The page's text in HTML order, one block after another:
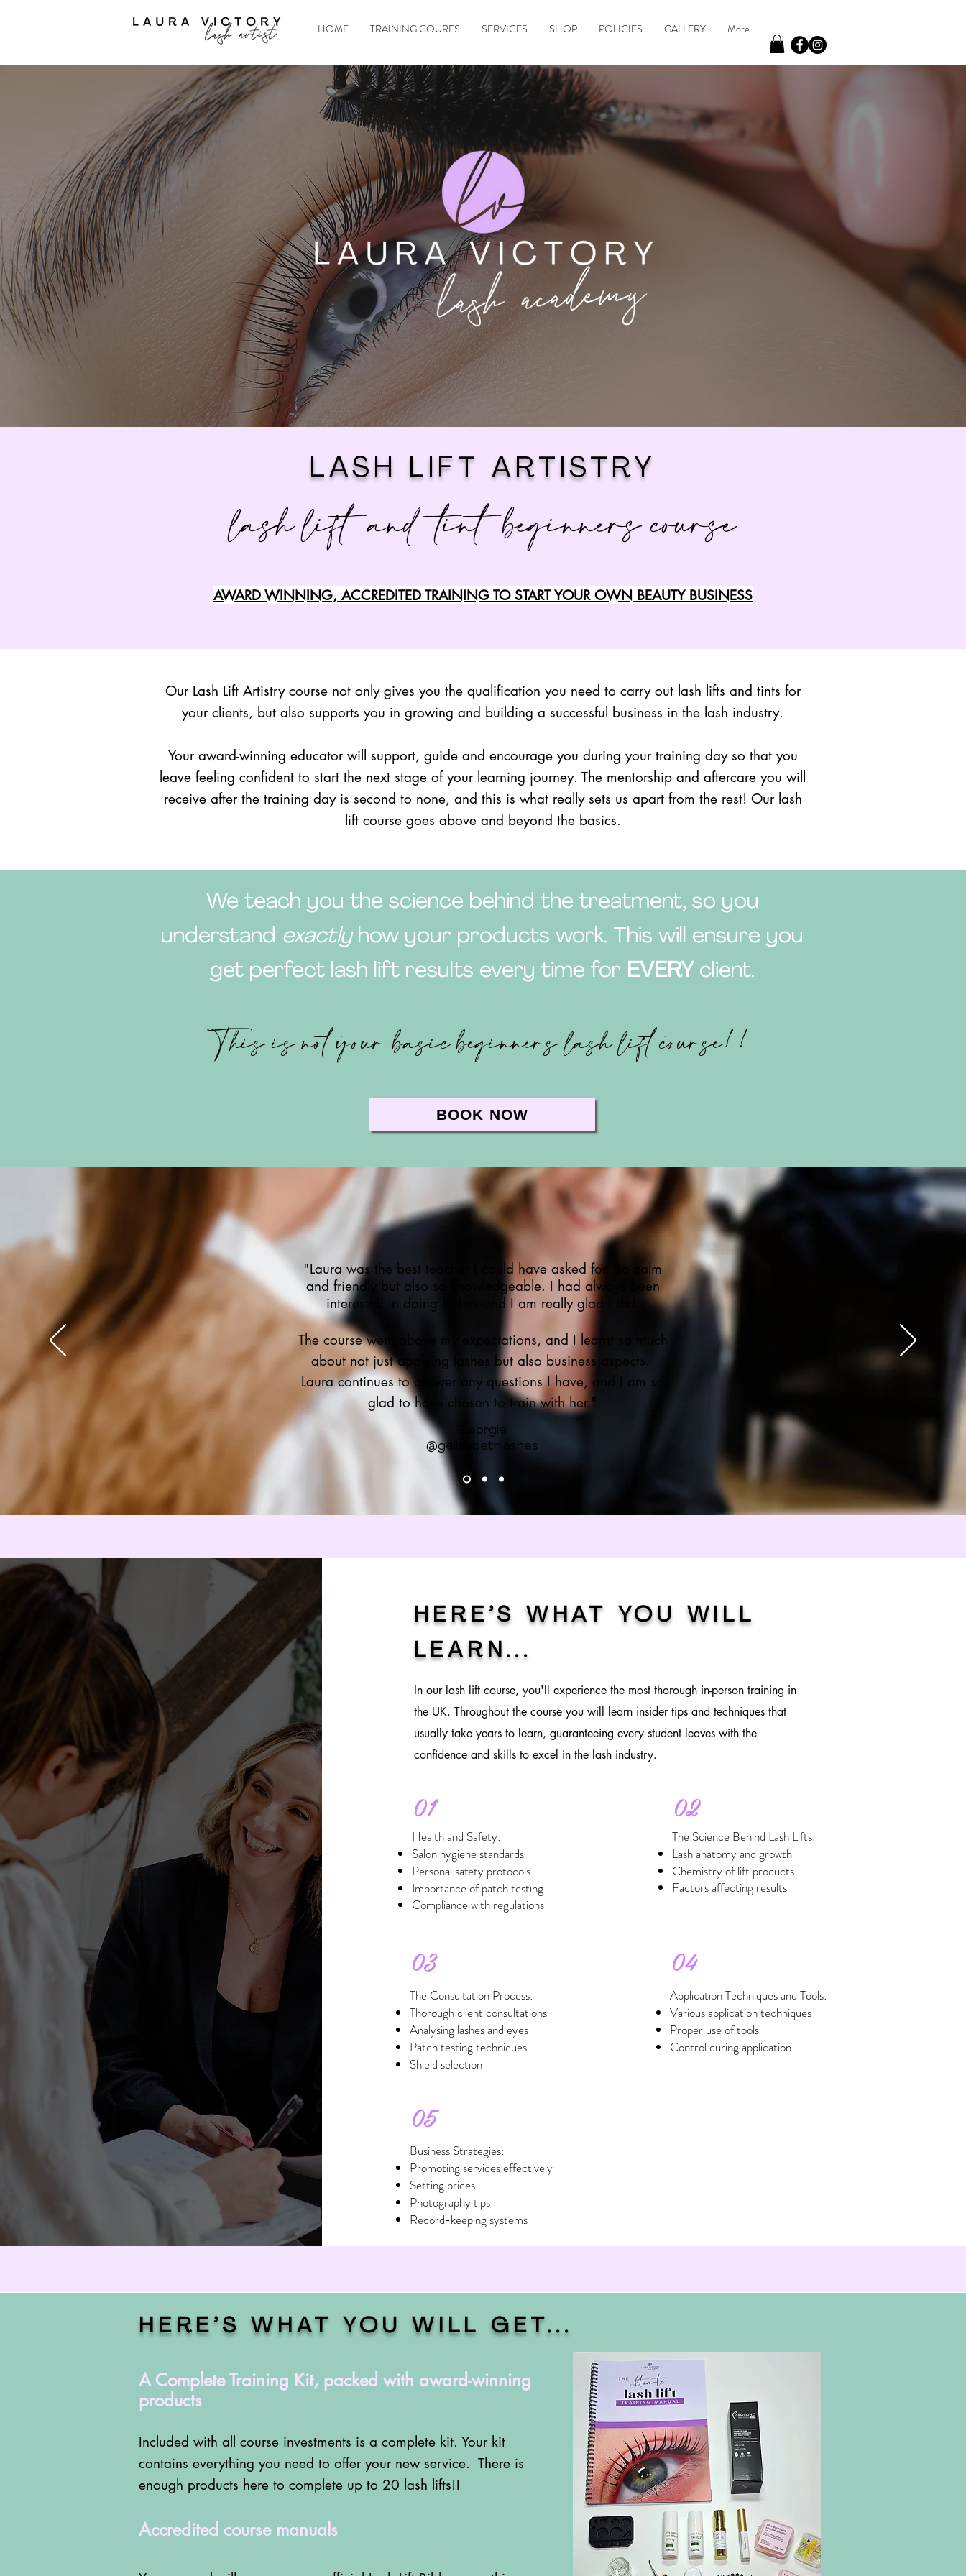
HOME TRAINING COURES SERVICES SHOP POLICIES GALLERY More
LASH LIFT ARTISTRY
lash lift and tint beginners course
AWARD WINNING, ACCREDITED TRAINING TO START YOUR OWN BEAUTY BUSINESS
Our Lash Lift Artistry course not only gives you the qualification you need to carry out lash lifts and tints for
your clients, but also supports you in growing and building a successful business in the lash industry.
Your award-winning educator will support, guide and encourage you during your training day so that you
leave feeling confident to start the next stage of your learning journey. The mentorship and aftercare you will
receive after the training day is second to none, and this is what really sets us apart from the rest! Our lash
lift course goes above and beyond the basics.
We teach you the science behind the treatment, so you
understand exactly how your products work. This will ensure you
get perfect lash lift results every time for EVERY client.
This is not your basic beginners lash lift course!!
BOOK NOW
"Laura was the best teacher I could have asked for. So calm
and friendly but also so knowledgeable. I had always been
interested in doing lashes and I am really glad I did.
The course went above my expectations, and I learnt so much
about not just applying lashes but also business aspects.
Laura continues to answer any questions I have, and I am so
glad to have chosen to train with her."
Georgie
@gelizabethlashes
HERE’S WHAT YOU WILL
LEARN ...
In our lash lift course, you'll experience the most thorough in-person training in
the UK. Throughout the course you will learn insider tips and techniques that
usually take years to learn, guaranteeing every student leaves with the
confidence and skills to excel in the lash industry.
01
Health and Safety:
Salon hygiene standards
Personal safety protocols
Importance of patch testing
Compliance with regulations
03
The Consultation Process:
Thorough client consultations
Analysing lashes and eyes
Patch testing techniques
Shield selection
02
The Science Behind Lash Lifts:
Lash anatomy and growth
Chemistry of lift products
Factors affecting results
04
Application Techniques and Tools:
Various application techniques
Proper use of tools
Control during application
05
Business Strategies:
Promoting services effectively
Setting prices
Photography tips
Record-keeping systems
HERE’S WHAT YOU WILL GET...
A Complete Training Kit, packed with award-winning
products
Included with all course investments is a complete kit. Your kit
contains everything you need to offer your new service. There is
enough products here to complete up to 20 lash lifts!!
Accredited course manuals